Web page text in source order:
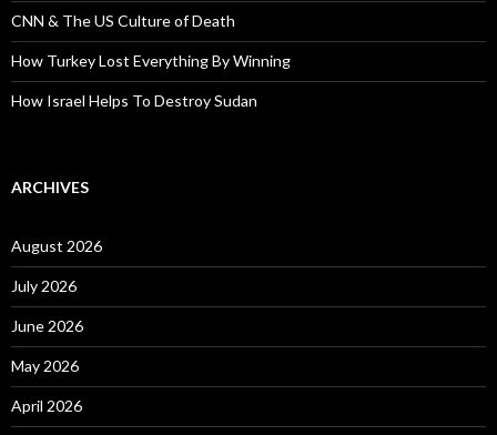
CNN & The US Culture of Death
How Turkey Lost Everything By Winning
How Israel Helps To Destroy Sudan
ARCHIVES
August 2026
July 2026
June 2026
May 2026
April 2026